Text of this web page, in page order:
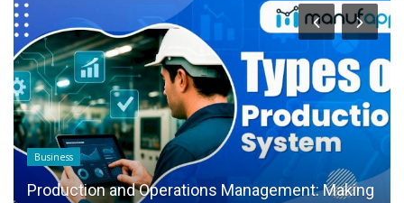
Business
Production and Operations Management: Making